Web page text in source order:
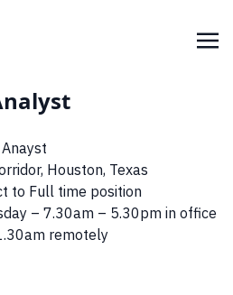
Houston, Texas
to Full time position
– 7.30am – 5.30pm in office
remotely